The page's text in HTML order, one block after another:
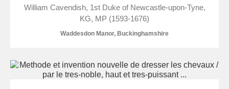
William Cavendish, 1st Duke of Newcastle-upon-Tyne,
KG, MP (1593-1676)
Waddesdon Manor, Buckinghamshire